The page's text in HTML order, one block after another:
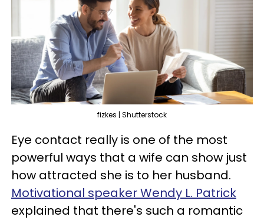
fizkes | Shutterstock
Eye contact really is one of the most
powerful ways that a wife can show just
how attracted she is to her husband.
Motivational speaker Wendy L. Patrick
explained that there's such a romantic